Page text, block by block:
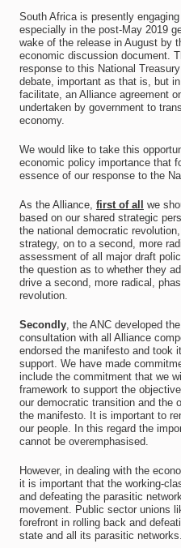
South Africa is presently
especially in the post-May 2019
wake of the release in August by
economic discussion document.
response to this National
debate, important as that is, but
facilitate, an Alliance agreement
undertaken by government to
economy.
We would like to take this
economic policy importance that
essence of our response to the
As the Alliance, first of all
we
based on our shared strategic
the national democratic
strategy, on to a second, more
assessment of all major draft
the question as to whether they
drive a second, more radical,
revolution.
Secondly, the ANC developed
consultation with all Alliance
endorsed the manifesto and took
support. We have made
include the commitment that we
framework to support the
our democratic transition and the
the manifesto. It is important to
our people. In this regard the
cannot be overemphasised.
However, in dealing with the
it is important that the working-
and defeating the parasitic
movement. Public sector unions
forefront in rolling back and
state and all its parasitic networks.